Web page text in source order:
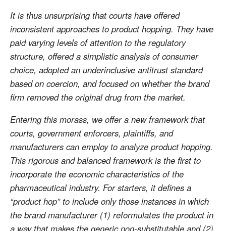
It is thus unsurprising that courts have offered
inconsistent approaches to product hopping. They have
paid varying levels of attention to the regulatory
structure, offered a simplistic analysis of consumer
choice, adopted an underinclusive antitrust standard
based on coercion, and focused on whether the brand
firm removed the original drug from the market.
Entering this morass, we offer a new framework that
courts, government enforcers, plaintiffs, and
manufacturers can employ to analyze product hopping.
This rigorous and balanced framework is the first to
incorporate the economic characteristics of the
pharmaceutical industry. For starters, it defines a
“product hop” to include only those instances in which
the brand manufacturer (1) reformulates the product in
a way that makes the generic non-substitutable and (2)